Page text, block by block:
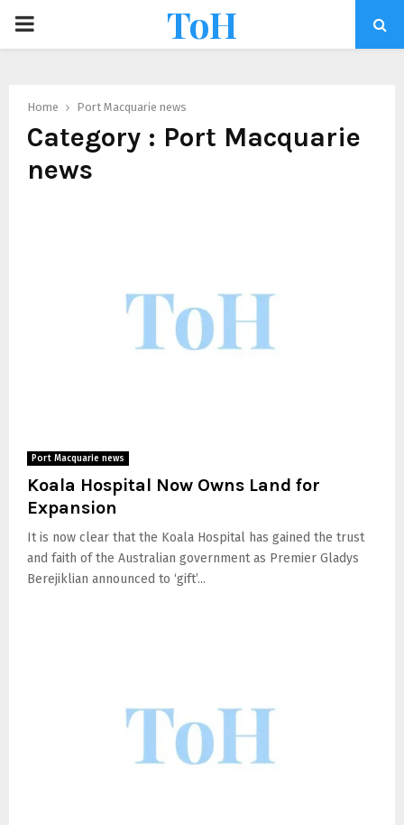
ToH
Home Port Macquarie news
Category : Port Macquarie
news
Port Macquarie news
Koala Hospital Now Owns Land for
Expansion
It is now clear that the Koala Hospital has gained the trust
and faith of the Australian government as Premier Gladys
Berejiklian announced to ‘gift’...